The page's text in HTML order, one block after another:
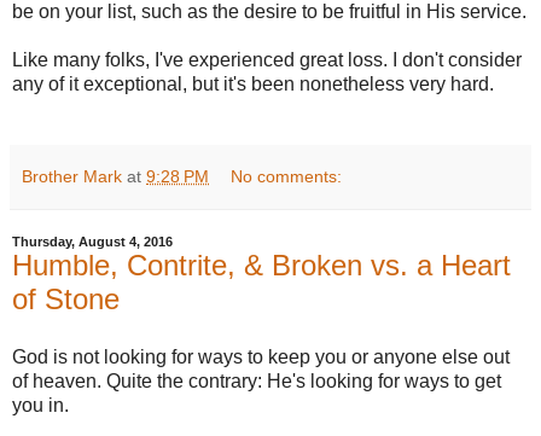
be on your list, such as the desire to be fruitful in His service.
Like many folks, I've experienced great loss. I don't consider
any of it exceptional, but it's been nonetheless very hard.
Brother Mark at 9:28 PM No comments:
Thursday, August 4, 2016
Humble, Contrite, & Broken vs. a Heart
of Stone
God is not looking for ways to keep you or anyone else out
of heaven. Quite the contrary: He's looking for ways to get
you in.